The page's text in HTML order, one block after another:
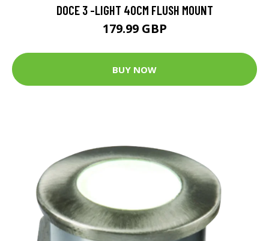
DOCE 3 -LIGHT 40CM FLUSH MOUNT
179.99 GBP
BUY NOW